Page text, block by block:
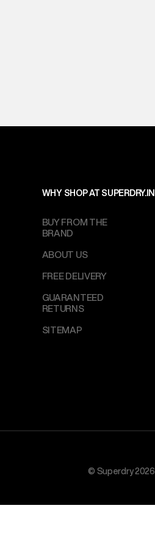
WHY SHOP AT SUPERDRY.IN
BUY FROM THE
BRAND
ABOUT US
FREE DELIVERY
GUARANTEED
RETURNS
SITEMAP
© Superdry 2026